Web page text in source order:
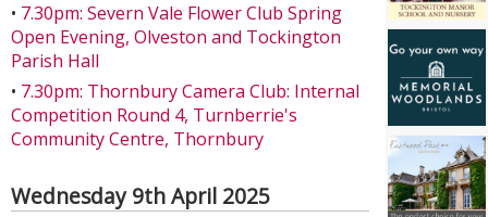
• 7.30pm: Severn Vale Flower Club Spring
Open Evening, Olveston and Tockington
Parish Hall
• 7.30pm: Thornbury Camera Club: Internal
Competition Round 4, Turnberrie's
Community Centre, Thornbury
Wednesday 9th April 2025